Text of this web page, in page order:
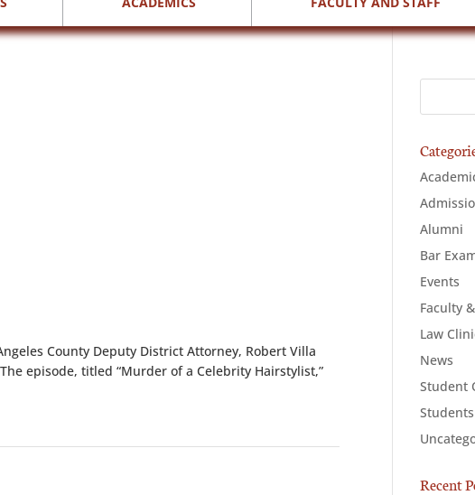
County Deputy District Attorney, Robert Villa
episode, titled “Murder of a Celebrity Hairstylist,”
Alumni
Bar
Events
Faculty
Law
News
Student
Students
Recent